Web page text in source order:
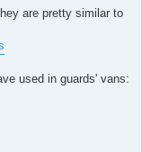
are pretty similar to
used in guards' vans: